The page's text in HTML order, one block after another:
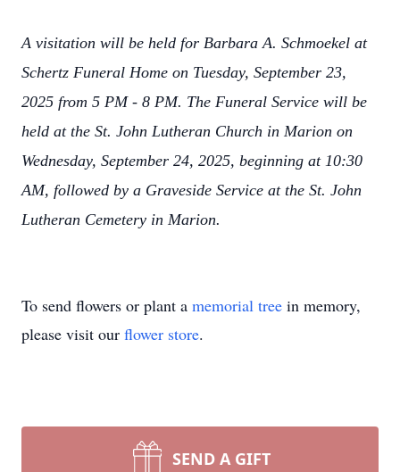
A visitation will be held for Barbara A. Schmoekel at
Schertz Funeral Home on Tuesday, September 23,
2025 from 5 PM - 8 PM. The Funeral Service will be
held at the St. John Lutheran Church in Marion on
Wednesday, September 24, 2025, beginning at 10:30
AM, followed by a Graveside Service at the St. John
Lutheran Cemetery in Marion.
To send flowers or plant a memorial tree in memory,
please visit our flower store.
SEND A GIFT